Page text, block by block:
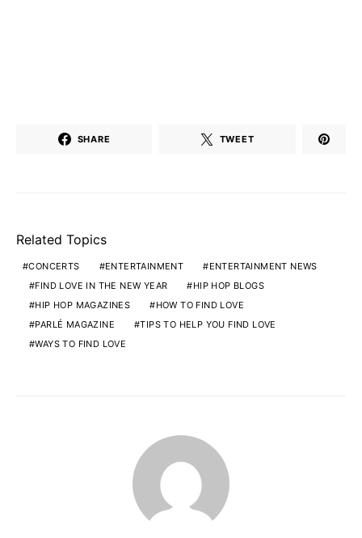
SHARE TWEET
Related Topics
CONCERTS ENTERTAINMENT
ENTERTAINMENT NEWS
FIND LOVE IN THE NEW YEAR
HIP HOP BLOGS
HIP HOP MAGAZINES
HOW TO FIND LOVE
PARLÉ MAGAZINE
TIPS TO HELP YOU FIND LOVE
WAYS TO FIND LOVE